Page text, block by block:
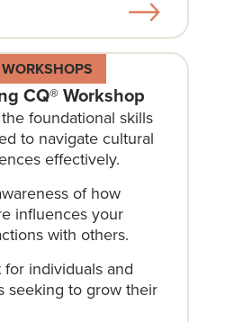
WORKSHOPS
CQ® Workshop
foundational skills
to navigate cultural
effectively.
of how
influences your
with others.
for individuals and
seeking to grow their